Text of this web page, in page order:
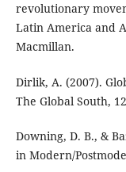
revolutionary
Latin America and
Macmillan.
Dirlik, A. (2007).
The Global South,
Downing, D. B., &
in Modern/